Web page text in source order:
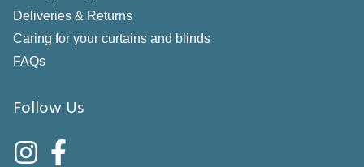
Deliveries & Returns
Caring for your curtains and blinds
FAQs
Follow Us